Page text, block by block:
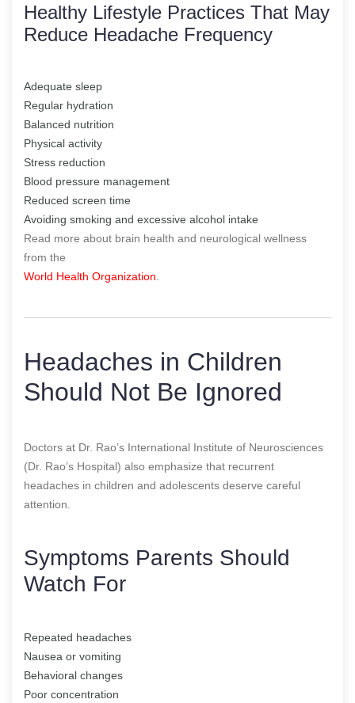
Healthy Lifestyle Practices That May
Reduce Headache Frequency
Adequate sleep
Regular hydration
Balanced nutrition
Physical activity
Stress reduction
Blood pressure management
Reduced screen time
Avoiding smoking and excessive alcohol intake
Read more about brain health and neurological wellness
from the
World Health Organization
Headaches in Children
Should Not Be Ignored
Doctors at Dr. Rao’s International Institute of Neurosciences
(Dr. Rao’s Hospital) also emphasize that recurrent
headaches in children and adolescents deserve careful
attention.
Symptoms Parents Should
Watch For
Repeated headaches
Nausea or vomiting
Behavioral changes
Poor concentration